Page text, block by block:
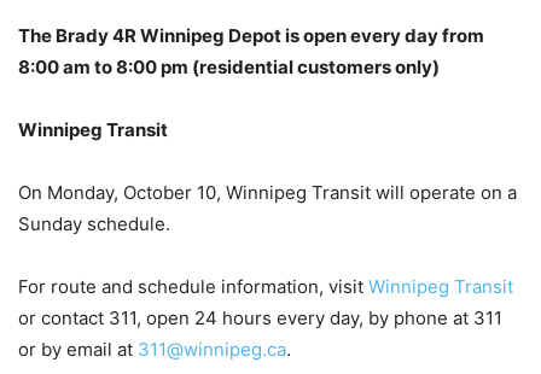
The Brady 4R Winnipeg Depot is open every day from
8:00 am to 8:00 pm (residential customers only)
Winnipeg Transit
On Monday, October 10, Winnipeg Transit will operate on a
Sunday schedule.
For route and schedule information, visit Winnipeg Transit
or contact 311, open 24 hours every day, by phone at 311
or by email at 311@winnipeg.ca.